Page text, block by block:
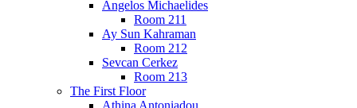
Angelos Michaelides
Room 211
Ay Sun Kahraman
Room 212
Sevcan Cerkez
Room 213
The First Floor